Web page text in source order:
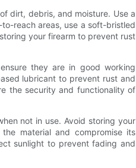
dirt, debris, and moisture. Use a
reach areas, use a soft-bristled
your firearm to prevent rust
they are in good working
lubricant to prevent rust and
the security and functionality of
not in use. Avoid storing your
material and compromise its
sunlight to prevent fading and